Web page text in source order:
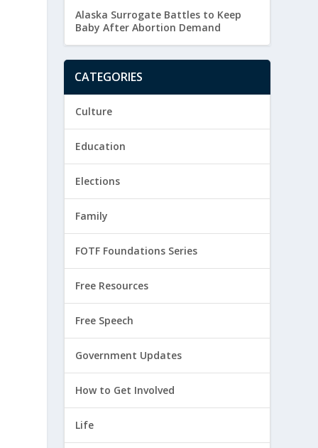
Alaska Surrogate Battles to Keep
Baby After Abortion Demand
CATEGORIES
Culture
Education
Elections
Family
FOTF Foundations Series
Free Resources
Free Speech
Government Updates
How to Get Involved
Life